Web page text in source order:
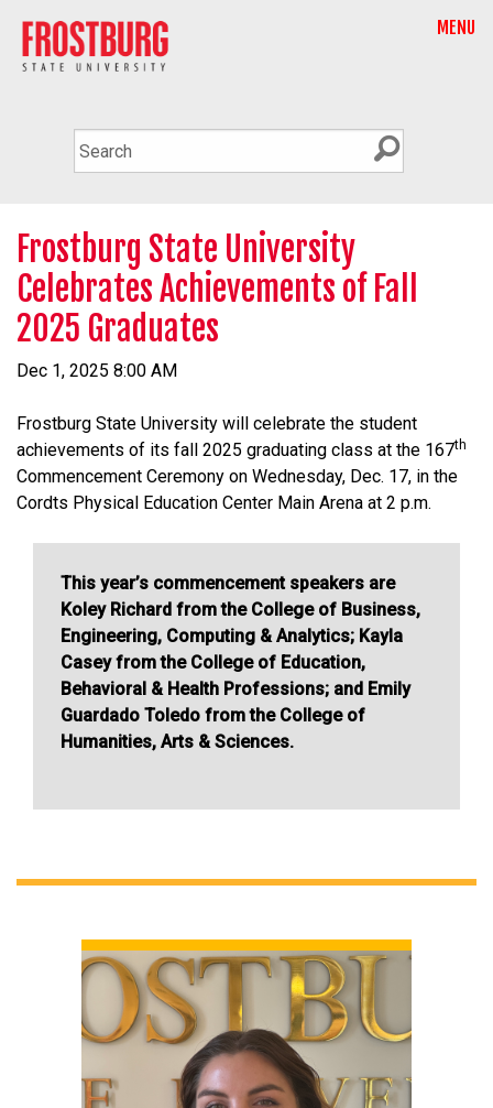
MENU
Frostburg State University
Celebrates Achievements of Fall
2025 Graduates
Dec 1, 2025 8:00 AM
Frostburg State University will celebrate the student
achievements of its fall 2025 graduating class at the 167th
Commencement Ceremony on Wednesday, Dec. 17, in the
Cordts Physical Education Center Main Arena at 2 p.m.
This year’s commencement speakers are
Koley Richard from the College of Business,
Engineering, Computing & Analytics; Kayla
Casey from the College of Education,
Behavioral & Health Professions; and Emily
Guardado Toledo from the College of
Humanities, Arts & Sciences.